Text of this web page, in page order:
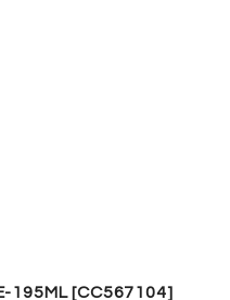
195ML [CC567104]